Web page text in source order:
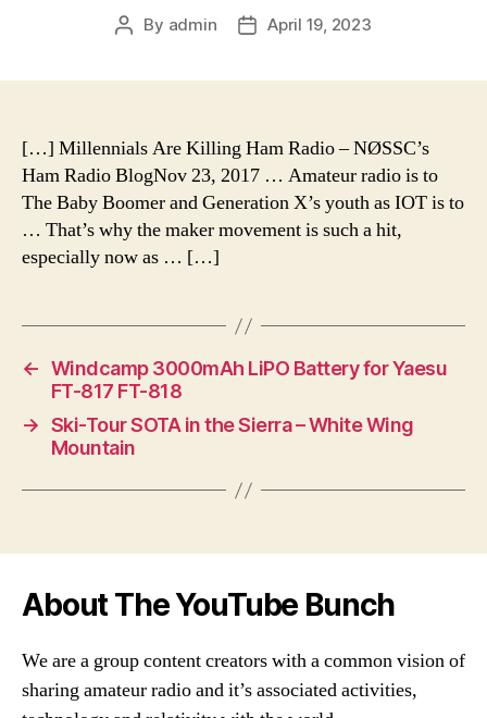
Post
By admin
PostApril 19, 2023
[…] Millennials Are Killing Ham Radio – NØSSC’s
Ham Radio BlogNov 23, 2017 … Amateur radio is to
The Baby Boomer and Generation X’s youth as IOT is to
… That’s why the maker movement is such a hit,
especially now as … […]
← Windcamp 3000mAh LiPO Battery for Yaesu
FT-817 FT-818
→ Ski-Tour SOTA in the Sierra – White Wing
Mountain
About The YouTube Bunch
We are a group content creators with a common vision of
sharing amateur radio and it’s associated activities,